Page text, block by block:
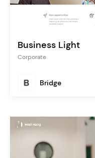
Business Light
Corporate
Bridge